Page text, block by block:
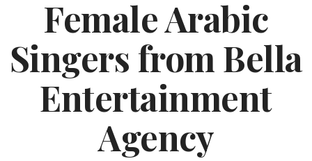
Female Arabic
Singers from Bella
Entertainment
Agency